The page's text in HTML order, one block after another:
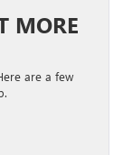
MORE
are a few